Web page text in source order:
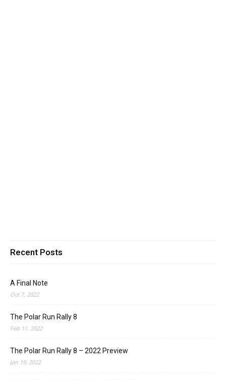
Recent Posts
A Final Note
Oct 7, 2022
The Polar Run Rally 8
Feb 11, 2022
The Polar Run Rally 8 – 2022 Preview
Jan 19, 2022